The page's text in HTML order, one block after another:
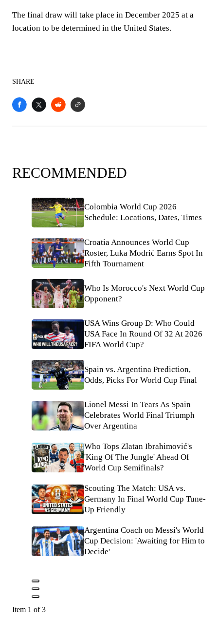
The final draw will take place in December 2025 at a
location to be determined in the United States.
SHARE
RECOMMENDED
Colombia World Cup 2026
Schedule: Locations, Dates, Times
Croatia Announces World Cup
Roster, Luka Modrić Earns Spot In
Fifth Tournament
Who Is Morocco's Next World Cup
Opponent?
USA Wins Group D: Who Could
USA Face In Round Of 32 At 2026
FIFA World Cup?
Spain vs. Argentina Prediction,
Odds, Picks For World Cup Final
Lionel Messi In Tears As Spain
Celebrates World Final Triumph
Over Argentina
Who Tops Zlatan Ibrahimović's
'King Of The Jungle' Ahead Of
World Cup Semifinals?
Scouting The Match: USA vs.
Germany In Final World Cup Tune-
Up Friendly
Argentina Coach on Messi's World
Cup Decision: 'Awaiting for Him to
Decide'
Item 1 of 3